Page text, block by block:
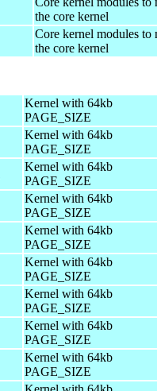
the core kernel
Core kernel modules to
the core kernel
Kernel with 64kb
PAGE_SIZE
Kernel with 64kb
PAGE_SIZE
Kernel with 64kb
PAGE_SIZE
Kernel with 64kb
PAGE_SIZE
Kernel with 64kb
PAGE_SIZE
Kernel with 64kb
PAGE_SIZE
Kernel with 64kb
PAGE_SIZE
Kernel with 64kb
PAGE_SIZE
Kernel with 64kb
PAGE_SIZE